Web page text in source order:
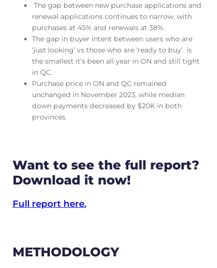
The gap between new purchase applications and
renewal applications continues to narrow, with
purchases at 45% and renewals at 38%.
The gap in buyer intent between users who are
‘just looking’ vs those who are ‘ready to buy’ is
the smallest it’s been all year in ON and still tight
in QC.
Purchase price in ON and QC remained
unchanged in November 2023, while median
down payments decreased by $20K in both
provinces.
Want to see the full report?
Download it now!
Full report here.
METHODOLOGY